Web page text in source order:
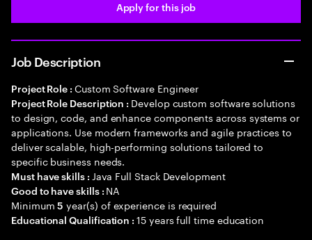
Apply for this job
Job Description
Project Role : Custom Software Engineer
Project Role Description : Develop custom software solutions
to design, code, and enhance components across systems or
applications. Use modern frameworks and agile practices to
deliver scalable, high-performing solutions tailored to
specific business needs.
Must have skills : Java Full Stack Development
Good to have skills : NA
Minimum5 year(s) of experience is required
Educational Qualification :15 years full time education